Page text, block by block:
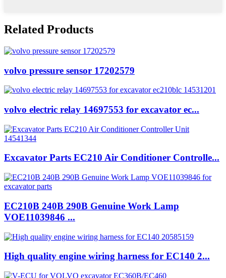
Related Products
volvo pressure sensor 17202579
volvo electric relay 14697553 for excavator ec...
Excavator Parts EC210 Air Conditioner Controlle...
EC210B 240B 290B Genuine Work Lamp
VOE11039846 ...
High quality engine wiring harness for EC140 2...